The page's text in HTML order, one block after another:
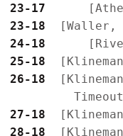
23-17
23-18
24-18
25-18
26-18
27-18
28-18